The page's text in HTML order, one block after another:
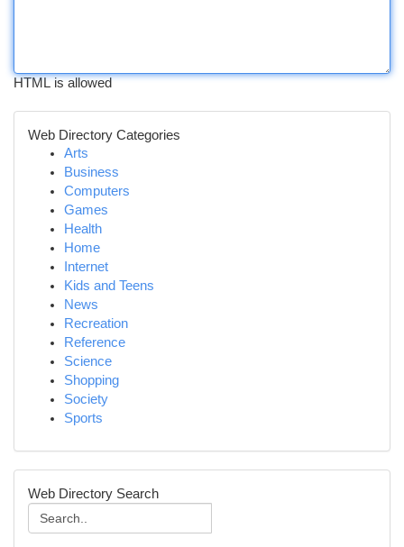
HTML is allowed
Web Directory Categories
Arts
Business
Computers
Games
Health
Home
Internet
Kids and Teens
News
Recreation
Reference
Science
Shopping
Society
Sports
Web Directory Search